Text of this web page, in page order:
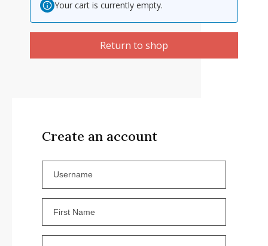
Your cart is currently empty.
Return to shop
Create an account